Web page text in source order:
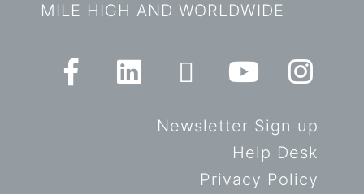
MILE HIGH AND WORLDWIDE
Newsletter Sign up
Help Desk
Privacy Policy